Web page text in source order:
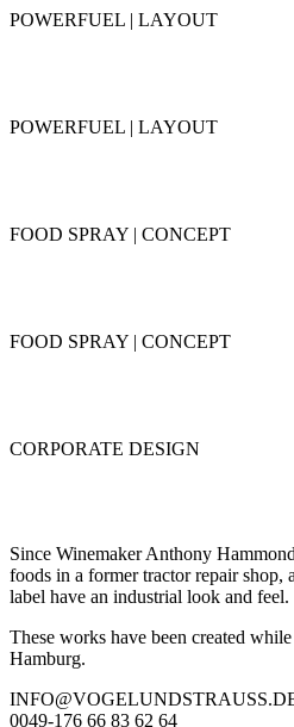
POWERFUEL | LAYOUT
POWERFUEL | LAYOUT
FOOD SPRAY | CONCEPT
FOOD SPRAY | CONCEPT
CORPORATE DESIGN
Since Winemaker Anthony
foods in a former tractor repair shop,
label have an industrial look and feel.
These works have been created
Hamburg.
0049-176 66 83 62 64